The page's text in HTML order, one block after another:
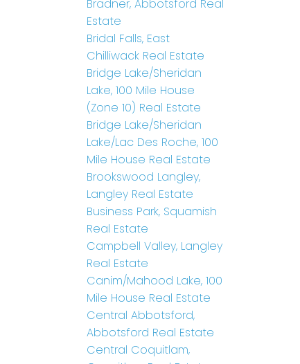
Bradner, Abbotsford Real
Estate
Bridal Falls, East
Chilliwack Real Estate
Bridge Lake/Sheridan
Lake, 100 Mile House
(Zone 10) Real Estate
Bridge Lake/Sheridan
Lake/Lac Des Roche, 100
Mile House Real Estate
Brookswood Langley,
Langley Real Estate
Business Park, Squamish
Real Estate
Campbell Valley, Langley
Real Estate
Canim/Mahood Lake, 100
Mile House Real Estate
Central Abbotsford,
Abbotsford Real Estate
Central Coquitlam,